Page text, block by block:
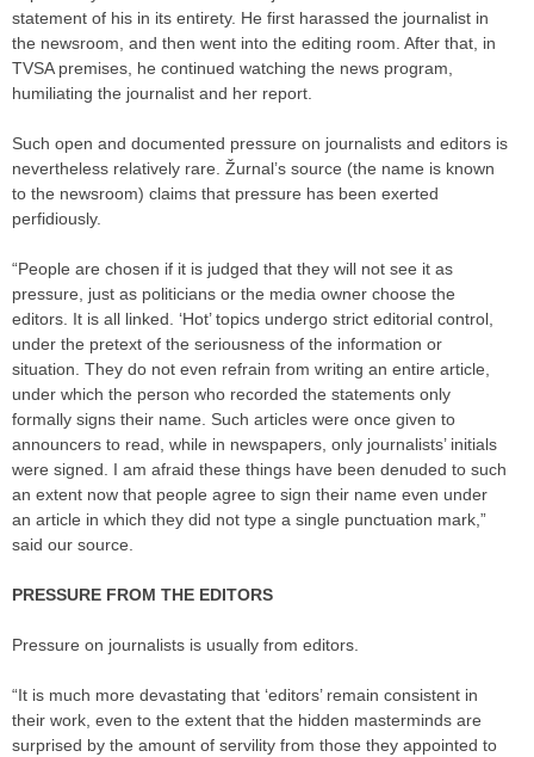
statement of his in its entirety. He first harassed the journalist in
the newsroom, and then went into the editing room. After that, in
TVSA premises, he continued watching the news program,
humiliating the journalist and her report.
Such open and documented pressure on journalists and editors is
nevertheless relatively rare. Žurnal’s source (the name is known
to the newsroom) claims that pressure has been exerted
perfidiously.
“People are chosen if it is judged that they will not see it as
pressure, just as politicians or the media owner choose the
editors. It is all linked. ‘Hot’ topics undergo strict editorial control,
under the pretext of the seriousness of the information or
situation. They do not even refrain from writing an entire article,
under which the person who recorded the statements only
formally signs their name. Such articles were once given to
announcers to read, while in newspapers, only journalists’ initials
were signed. I am afraid these things have been denuded to such
an extent now that people agree to sign their name even under
an article in which they did not type a single punctuation mark,”
said our source.
PRESSURE FROM THE EDITORS
Pressure on journalists is usually from editors.
“It is much more devastating that ‘editors’ remain consistent in
their work, even to the extent that the hidden masterminds are
surprised by the amount of servility from those they appointed to